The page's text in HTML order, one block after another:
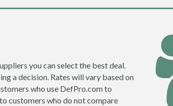
you can select the best deal.
a decision. Rates will vary based on
who use DefPro.com to
customers who do not compare